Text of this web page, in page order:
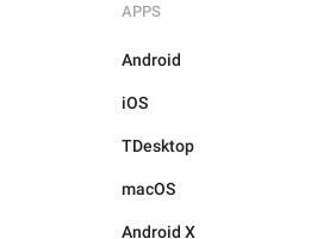
APPS
Android
iOS
TDesktop
macOS
Android X